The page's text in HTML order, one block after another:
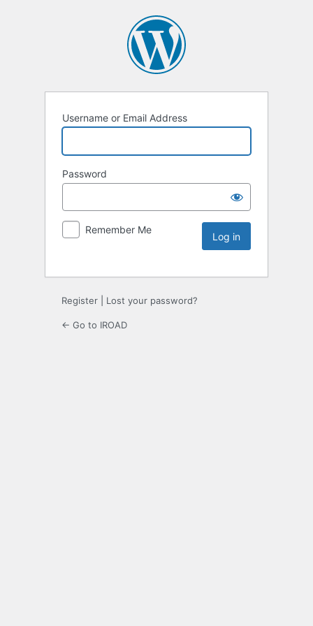
Username or Email Address
Password
Remember Me
Register Lost your password?
← Go to IROAD